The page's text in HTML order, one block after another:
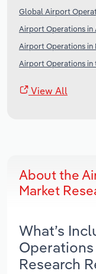
Global Airport
Airport Operations in
Airport Operations in
Airport Operations in
View All
About the
Market
What’s
Research